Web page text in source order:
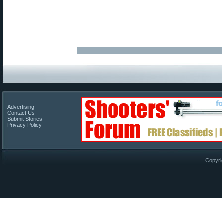
Advertising
Contact Us
Submit Stories
Privacy Policy